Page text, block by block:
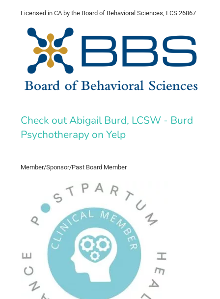
Licensed in CA by the Board of Behavioral Sciences, LCS 26867
Check out Abigail Burd, LCSW - Burd
Psychotherapy on Yelp
Member/Sponsor/Past Board Member